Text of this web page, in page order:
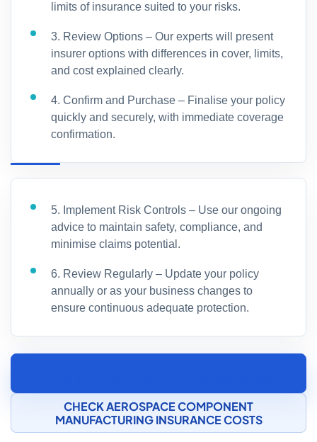
limits of insurance suited to your risks.
3. Review Options – Our experts will present
insurer options with differences in cover, limits,
and cost explained clearly.
4. Confirm and Purchase – Finalise your policy
quickly and securely, with immediate coverage
confirmation.
5. Implement Risk Controls – Use our ongoing
advice to maintain safety, compliance, and
minimise claims potential.
6. Review Regularly – Update your policy
annually or as your business changes to
ensure continuous adequate protection.
CHECK AEROSPACE COMPONENT
MANUFACTURING INSURANCE COSTS